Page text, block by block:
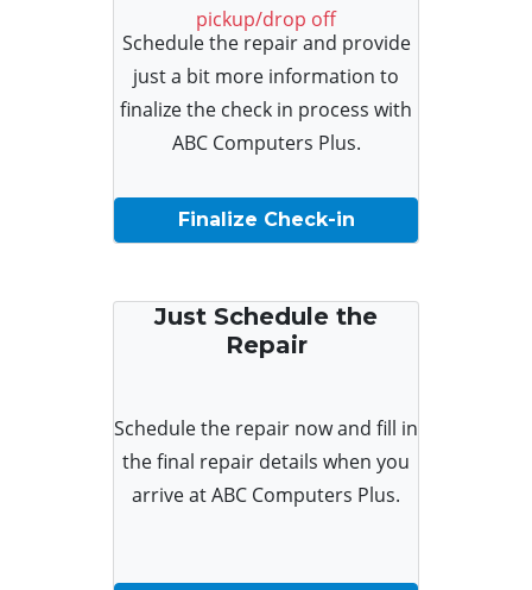
pickup/drop off
Schedule the repair and provide
just a bit more information to
finalize the check in process with
ABC Computers Plus.
Finalize Check-in
Just Schedule the
Repair
Schedule the repair now and fill in
the final repair details when you
arrive at ABC Computers Plus.